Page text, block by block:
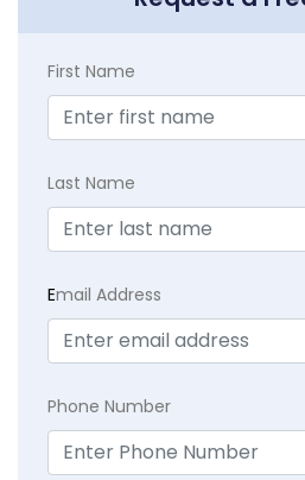
First Name
Last Name
Email Address
Phone Number